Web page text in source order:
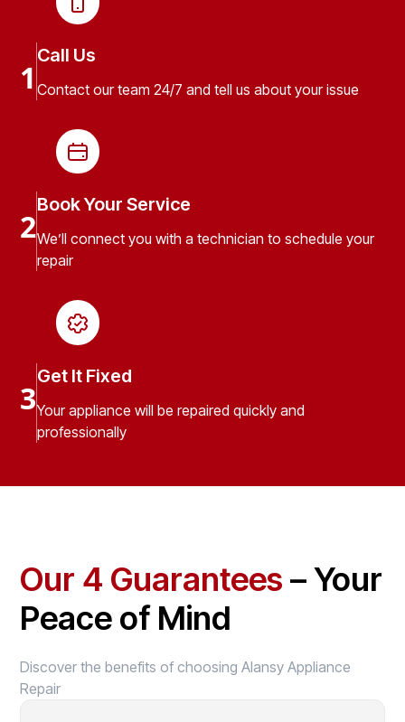
1
Call Us
Contact our team 24/7 and tell us about your issue
2
Book Your Service
We’ll connect you with a technician to schedule your
repair
3
Get It Fixed
Your appliance will be repaired quickly and
professionally
Our 4 Guarantees – Your
Peace of Mind
Discover the benefits of choosing Alansy Appliance
Repair